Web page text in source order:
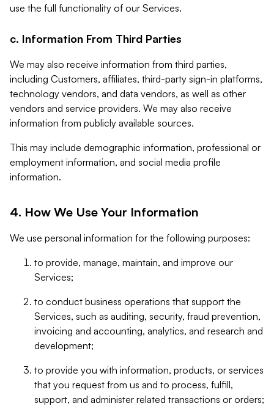
use the full functionality of our Services.
c. Information From Third Parties
We may also receive information from third parties,
including Customers, affiliates, third-party sign-in platforms,
technology vendors, and data vendors, as well as other
vendors and service providers. We may also receive
information from publicly available sources.
This may include demographic information, professional or
employment information, and social media profile
information.
4. How We Use Your Information
We use personal information for the following purposes:
to provide, manage, maintain, and improve our
Services;
to conduct business operations that support the
Services, such as auditing, security, fraud prevention,
invoicing and accounting, analytics, and research and
development;
to provide you with information, products, or services
that you request from us and to process, fulfill,
support, and administer related transactions or orders;